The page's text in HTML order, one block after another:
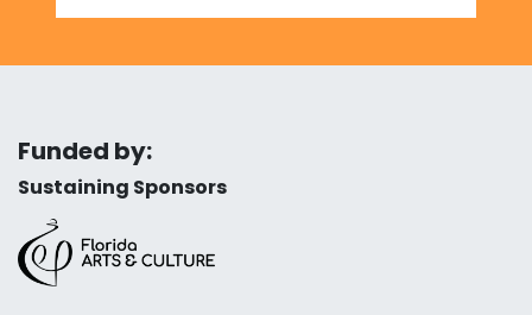
Funded by:
Sustaining Sponsors